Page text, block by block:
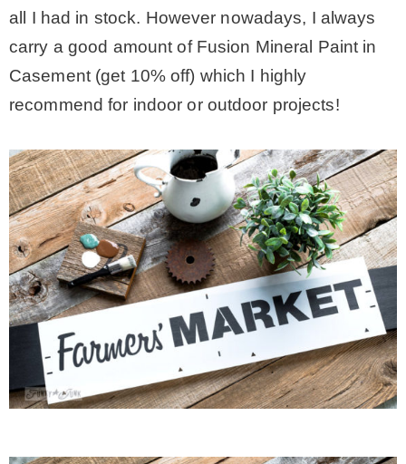
all I had in stock. However nowadays, I always
carry a good amount of Fusion Mineral Paint in
Casement (get 10% off) which I highly
recommend for indoor or outdoor projects!